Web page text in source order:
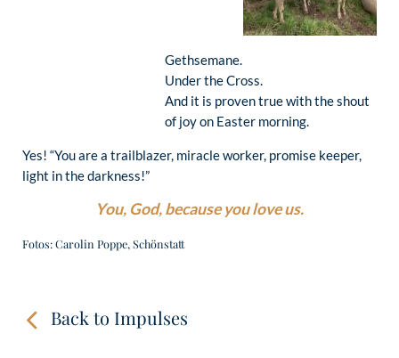
Gethsemane.
Under the Cross.
And it is proven true with the shout
of joy on Easter morning.
Yes! “You are a trailblazer, miracle worker, promise keeper,
light in the darkness!”
You, God, because you love us.
Fotos: Carolin Poppe, Schönstatt
Back to Impulses